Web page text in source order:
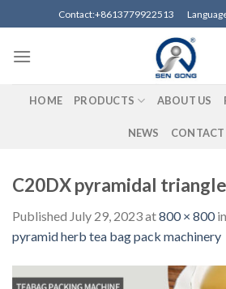
to
content
Contact:+8613779922513
HOME PRODUCTS ABOUT US
NEWS CONTACT
C20DX pyramidal
Published July 29, 2023at800 × 800in
pyramid herb tea bag pack machinery